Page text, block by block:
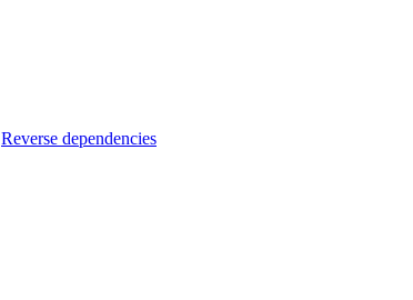
Reverse dependencies